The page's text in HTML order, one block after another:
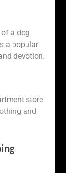
a dog
a popular
devotion.
store
and